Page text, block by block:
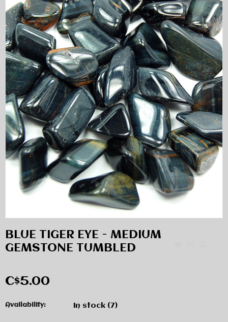
BLUE TIGER EYE - MEDIUM
GEMSTONE TUMBLED
C$5.00
Availability: In stock (7)